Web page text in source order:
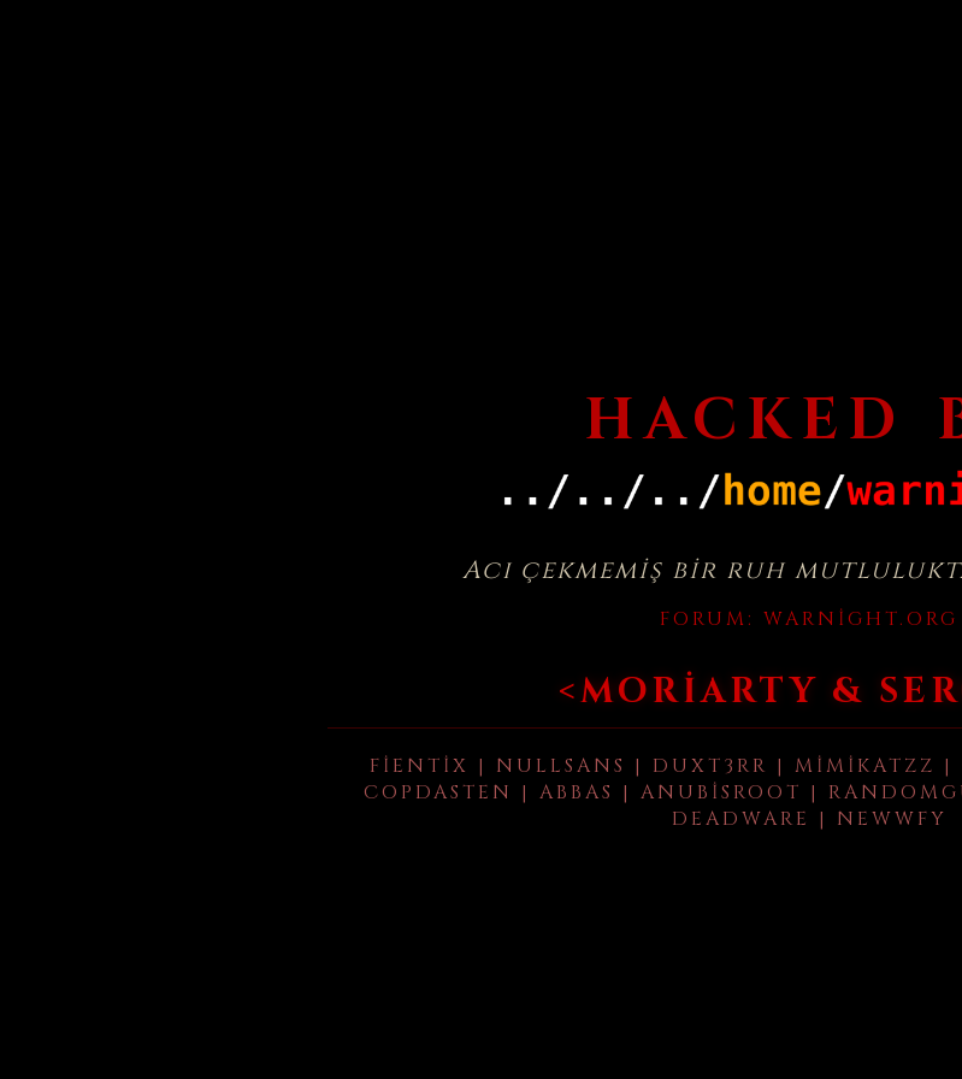
HACKED
Acı çekmemiş bir ruh
FORUM: WARNIGHT.ORG
<MORIARTY &
FIENTIX | NULLSANS | DUXT3RR | MIMIKATZZ |
COPDASTEN | ABBAS | ANUBISROOT |
DEADWARE | NEWWFY